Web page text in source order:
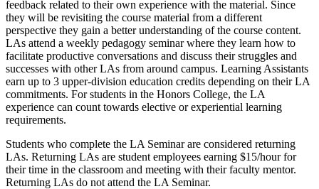
feedback related to their own experience with the material. Since
they will be revisiting the course material from a different
perspective they gain a better understanding of the course content.
LAs attend a weekly pedagogy seminar where they learn how to
facilitate productive conversations and discuss their struggles and
successes with other LAs from around campus. Learning Assistants
earn up to 3 upper-division education credits depending on their LA
commitments. For students in the Honors College, the LA
experience can count towards elective or experiential learning
requirements.
Students who complete the LA Seminar are considered returning
LAs. Returning LAs are student employees earning $15/hour for
their time in the classroom and meeting with their faculty mentor.
Returning LAs do not attend the LA Seminar.